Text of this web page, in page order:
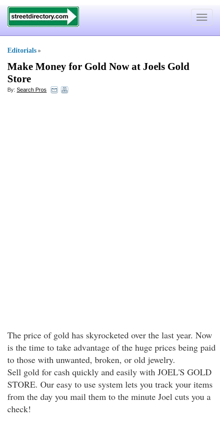
Toggle
Editorials »
Make Money for Gold Now at Joels Gold
Store
By: Search Pros
The price of gold has skyrocketed over the last year. Now
is the time to take advantage of the huge prices being paid
to those with unwanted, broken, or old jewelry.
Sell gold for cash quickly and easily with JOEL'S GOLD
STORE. Our easy to use system lets you track your items
from the day you mail them to the minute Joel cuts you a
check!